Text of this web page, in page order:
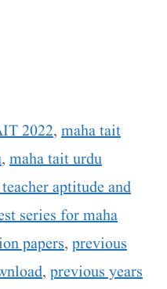
2022, maha tait
, maha tait urdu
aptitude and
series for maha
papers, previous
, previous years